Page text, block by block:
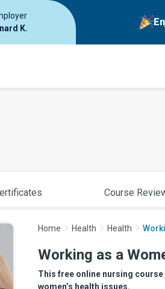
K.
Course
Home Health Health
Working as a
This free online nursing
women’s health issues.